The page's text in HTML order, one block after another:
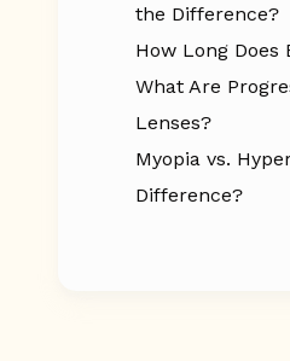
the Difference?
How Long Does
What Are
Lenses?
Myopia vs.
Difference?